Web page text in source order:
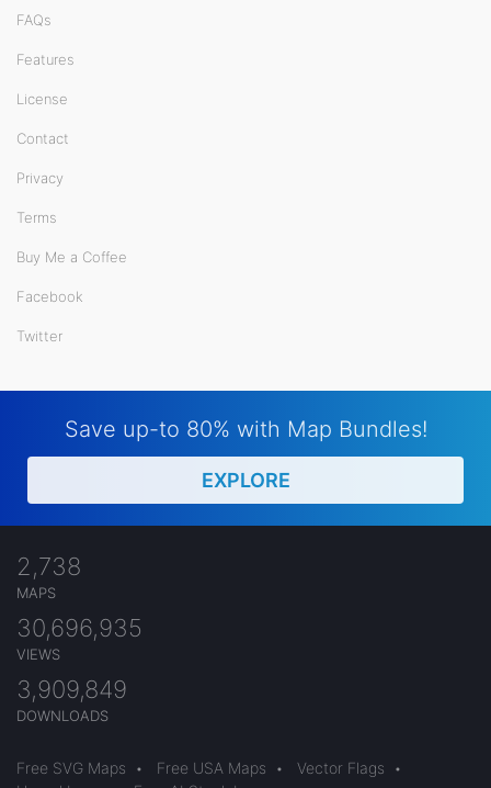
FAQs
Features
License
Contact
Privacy
Terms
Buy Me a Coffee
Facebook
Twitter
Save up-to 80% with Map Bundles!
EXPLORE
2,738
MAPS
30,696,935
VIEWS
3,909,849
DOWNLOADS
Free SVG Maps • Free USA Maps • Vector Flags
•